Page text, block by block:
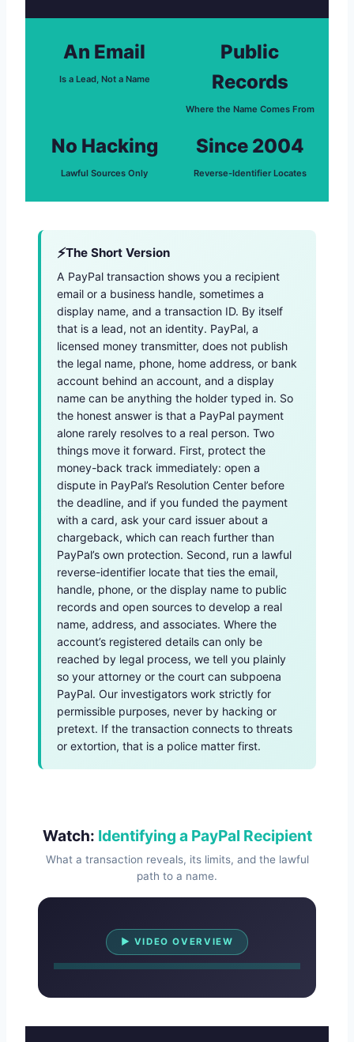
An Email
Is a Lead, Not a Name
Public
Records
Where the Name Comes From
No Hacking
Lawful Sources Only
Since 2004
Reverse-Identifier Locates
The Short Version
A PayPal transaction shows you a recipient
email or a business handle, sometimes a
display name, and a transaction ID. By itself
that is a lead, not an identity. PayPal, a
licensed money transmitter, does not publish
the legal name, phone, home address, or bank
account behind an account, and a display
name can be anything the holder typed in. So
the honest answer is that a PayPal payment
alone rarely resolves to a real person. Two
things move it forward. First, protect the
money-back track immediately: open a
dispute in PayPal’s Resolution Center before
the deadline, and if you funded the payment
with a card, ask your card issuer about a
chargeback, which can reach further than
PayPal’s own protection. Second, run a lawful
reverse-identifier locate that ties the email,
handle, phone, or the display name to public
records and open sources to develop a real
name, address, and associates. Where the
account’s registered details can only be
reached by legal process, we tell you plainly
so your attorney or the court can subpoena
PayPal. Our investigators work strictly for
permissible purposes, never by hacking or
pretext. If the transaction connects to threats
or extortion, that is a police matter first.
Watch: Identifying a PayPal Recipient
What a transaction reveals, its limits, and the lawful
path to a name.
▶ VIDEO OVERVIEW
Watch Overview